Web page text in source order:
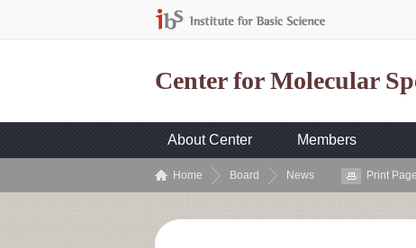
Center for Molecular
About Center Members
Home Board News Print Page